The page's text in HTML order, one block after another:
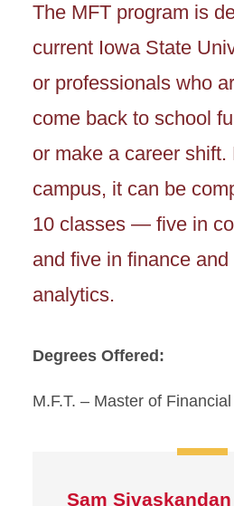
The MFT program is
current Iowa State
or professionals who
come back to school
or make a career shift.
campus, it can be
10 classes — five in
and five in finance
analytics.
Degrees Offered:
M.F.T. – Master of
Sam Sivaskandan